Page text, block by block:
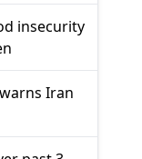
insecurity
Iran